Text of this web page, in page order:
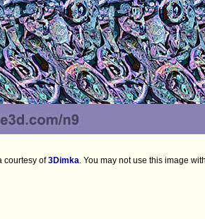
courtesy of3Dimka. You may not use this image